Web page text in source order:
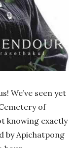
We’ve seen yet
of
knowing exactly
by Apichatpong